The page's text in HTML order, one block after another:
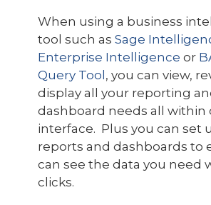
When using a business
tool such as Sage
Enterprise Intelligence or
Query Tool , you can view,
display all your reporting
dashboard needs all within
interface. Plus you can set
reports and dashboards to
can see the data you need
clicks.